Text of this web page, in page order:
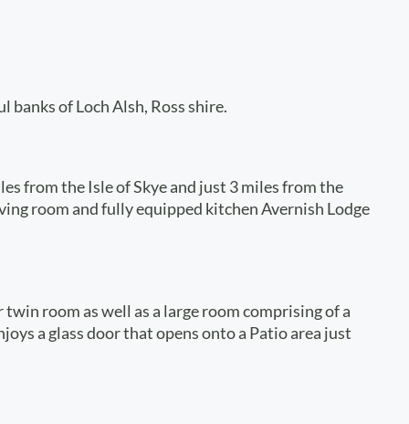
of Loch Alsh, Ross shire.
from the Isle of Skye and just 3 miles from the
room and fully equipped kitchen Avernish Lodge
room as well as a large room comprising of a
a glass door that opens onto a Patio area just